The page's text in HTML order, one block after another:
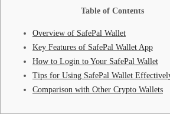
Table of Contents
Overview of SafePal Wallet
Key Features of SafePal Wallet App
How to Login to Your SafePal Wallet
Tips for Using SafePal Wallet
Comparison with Other Crypto Wallets